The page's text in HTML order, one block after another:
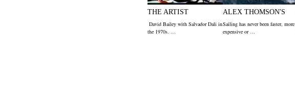
THE ARTIST
David Bailey with Salvador Dali in
the 1970s. …
ALEX THOMSON'S
Sailing has never been faster, more
expensive or …